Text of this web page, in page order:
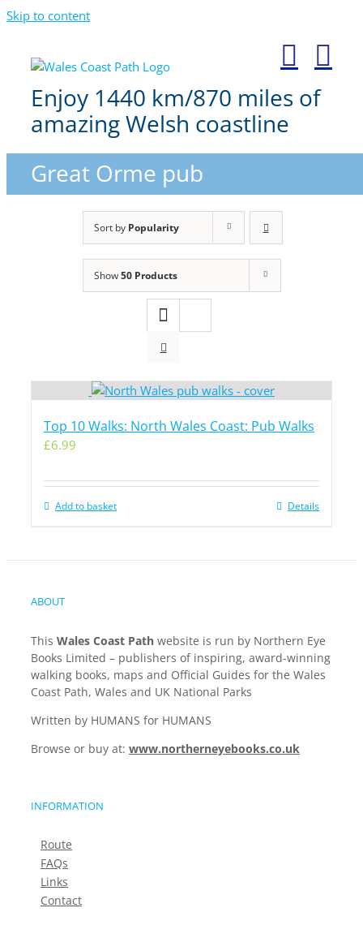
Skip to content
Enjoy 1440 km/870 miles of
amazing Welsh coastline
Great Orme pub
Sort by Popularity
Show50 Products
Top 10 Walks: North Wales Coast: Pub Walks
£6.99
Add to basket Details
ABOUT
This Wales Coast Path website is run by Northern Eye
Books Limited – publishers of inspiring, award-winning
walking books, maps and Official Guides for the Wales
Coast Path, Wales and UK National Parks
Written by HUMANS for HUMANS
Browse or buy at: www.northerneyebooks.co.uk
INFORMATION
Route
FAQs
Links
Contact